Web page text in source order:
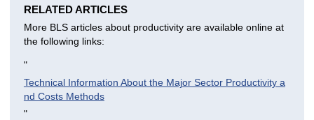
RELATED ARTICLES
More BLS articles about productivity are available online at
the following links:
"
Technical Information About the Major Sector Productivity a
nd Costs Methods
"